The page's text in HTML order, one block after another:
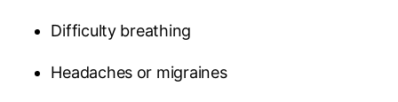
Difficulty breathing
Headaches or migraines